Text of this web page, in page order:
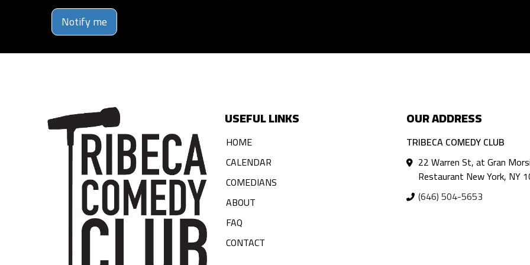
Notify me
USEFUL LINKS
HOME
CALENDAR
COMEDIANS
ABOUT
FAQ
CONTACT
OUR ADDRESS
TRIBECA COMEDY CLUB
22 Warren St, at Gran Morsi
Restaurant New York, NY
(646) 504-5653